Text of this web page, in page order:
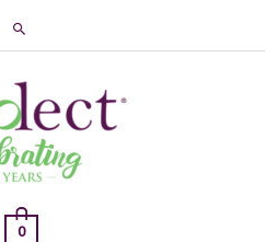
Search
0